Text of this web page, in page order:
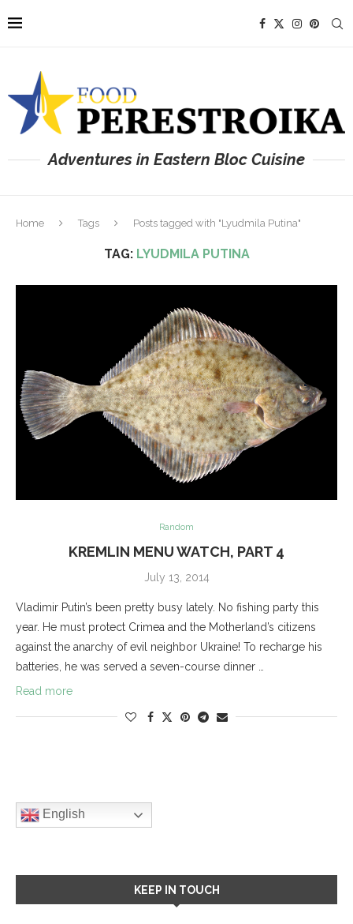
Adventures in Eastern Bloc Cuisine
Home Tags Posts tagged with "Lyudmila Putina"
TAG: LYUDMILA PUTINA
Random
KREMLIN MENU WATCH, PART 4
July 13, 2014
Vladimir Putin’s been pretty busy lately. No fishing party this
year. He must protect Crimea and the Motherland’s citizens
against the anarchy of evil neighbor Ukraine! To recharge his
batteries, he was served a seven-course dinner …
Read more
English
KEEP IN TOUCH